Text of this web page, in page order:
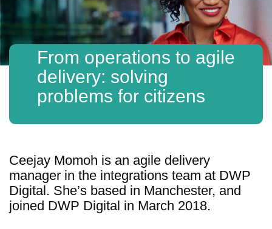
From operations to agile
delivery: solving
problems for citizens
Ceejay Momoh is an agile delivery
manager in the integrations team at DWP
Digital. She’s based in Manchester, and
joined DWP Digital in March 2018.